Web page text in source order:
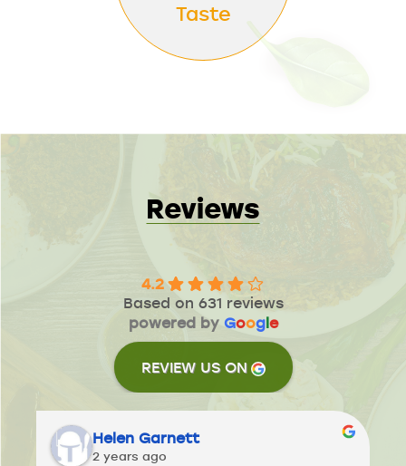
Taste
Reviews
4.2
Based on 631 reviews
powered by Google
REVIEW US ON
Helen Garnett
2 years ago